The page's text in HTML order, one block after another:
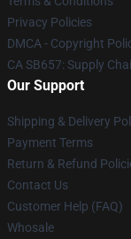
Privacy Policies
DMCA - Copyright
CA SB657: Supply
Our Support
Shipping & Delivery
Payment Terms
Return & Refund
Contact Us
Customer Help (FAQ)
Whosale